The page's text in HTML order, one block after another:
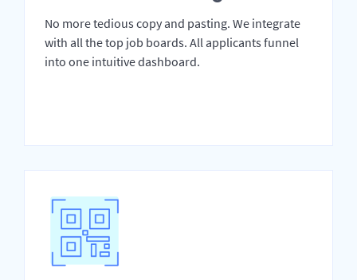
No more tedious copy and pasting. We integrate
with all the top job boards. All applicants funnel
into one intuitive dashboard.